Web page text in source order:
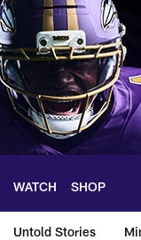
WATCH SHOP
Untold Stories